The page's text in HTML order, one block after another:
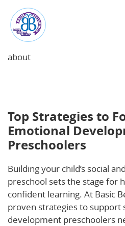
about
Top Strategies to
Emotional
Preschoolers
Building your child’s social
preschool sets the stage for
confident learning. At Basic
proven strategies to support
development preschoolers